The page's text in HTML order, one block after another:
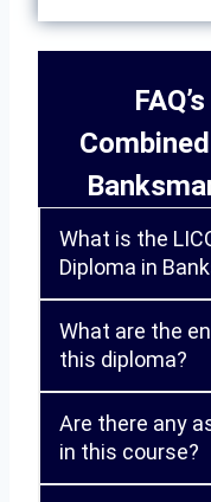
What is the
Diploma in
What are the
this diploma?
Are there any
in this course?